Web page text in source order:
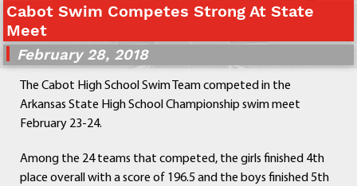
Curriculum
Parents
Staff
Cabot Swim Competes Strong At State
Meet
February 28, 2018
The Cabot High School Swim Team competed in the
Arkansas State High School Championship swim meet
February 23-24.
Among the 24 teams that competed, the girls finished 4th
place overall with a score of 196.5 and the boys finished 5th